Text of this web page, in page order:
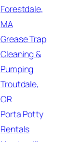
Forestdale,
MA
Grease Trap
Cleaning &
Pumping
Troutdale,
OR
Porta Potty
Rentals